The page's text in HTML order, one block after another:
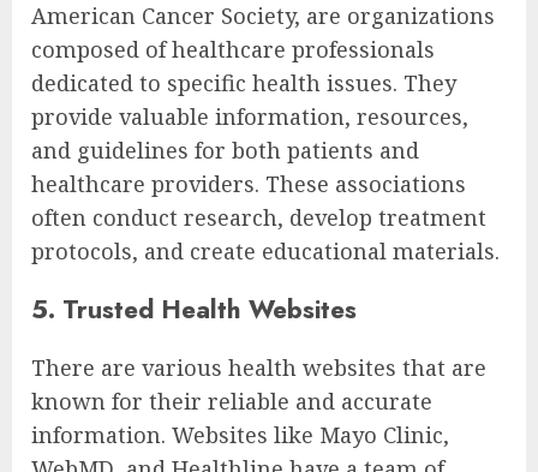
American Cancer Society, are organizations
composed of healthcare professionals
dedicated to specific health issues. They
provide valuable information, resources,
and guidelines for both patients and
healthcare providers. These associations
often conduct research, develop treatment
protocols, and create educational materials.
5. Trusted Health Websites
There are various health websites that are
known for their reliable and accurate
information. Websites like Mayo Clinic,